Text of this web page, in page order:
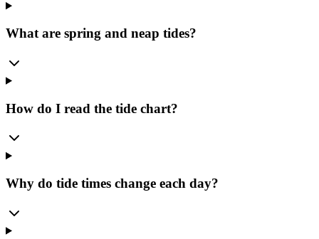
What are spring and neap tides?
How do I read the tide chart?
Why do tide times change each day?